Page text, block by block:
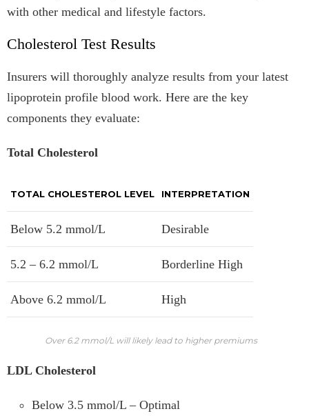
with other medical and lifestyle factors.
Cholesterol Test Results
Insurers will thoroughly analyze results from your latest
lipoprotein profile blood work. Here are the key
components they evaluate:
Total Cholesterol
TOTAL CHOLESTEROL LEVEL INTERPRETATION
Below 5.2 mmol/L Desirable
5.2 – 6.2 mmol/L Borderline High
Above 6.2 mmol/L High
Over 6.2 mmol/L will likely lead to higher premiums
LDL Cholesterol
Below 3.5 mmol/L – Optimal